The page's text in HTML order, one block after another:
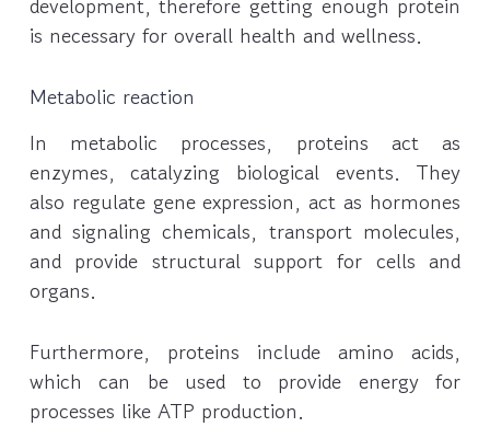
development, therefore getting enough protein
is necessary for overall health and wellness.
Metabolic reaction
In metabolic processes, proteins act as
enzymes, catalyzing biological events. They
also regulate gene expression, act as hormones
and signaling chemicals, transport molecules,
and provide structural support for cells and
organs.
Furthermore, proteins include amino acids,
which can be used to provide energy for
processes like ATP production.